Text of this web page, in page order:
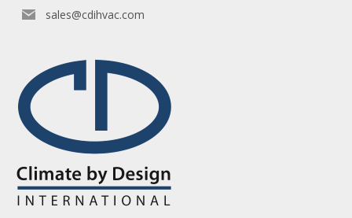
sales@cdihvac.com